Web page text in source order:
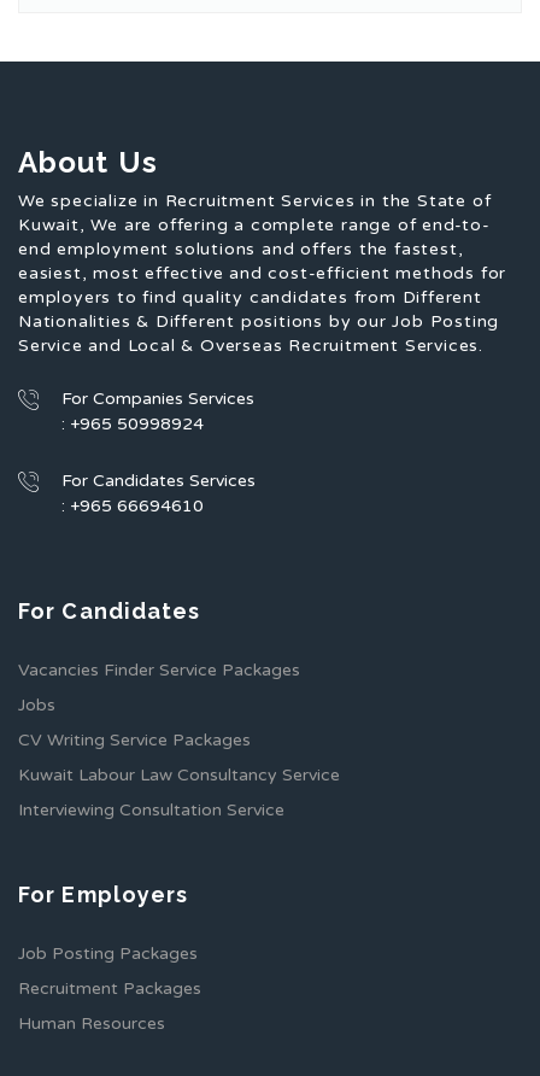
About Us
We specialize in Recruitment Services in the State of
Kuwait, We are offering a complete range of end-to-
end employment solutions and offers the fastest,
easiest, most effective and cost-efficient methods for
employers to find quality candidates from Different
Nationalities & Different positions by our Job Posting
Service and Local & Overseas Recruitment Services.
For Companies Services
: +965 50998924
For Candidates Services
: +965 66694610
For Candidates
Vacancies Finder Service Packages
Jobs
CV Writing Service Packages
Kuwait Labour Law Consultancy Service
Interviewing Consultation Service
For Employers
Job Posting Packages
Recruitment Packages
Human Resources